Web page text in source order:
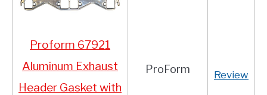
Proform 67921
Aluminum Exhaust
Header Gasket with
ProForm Review